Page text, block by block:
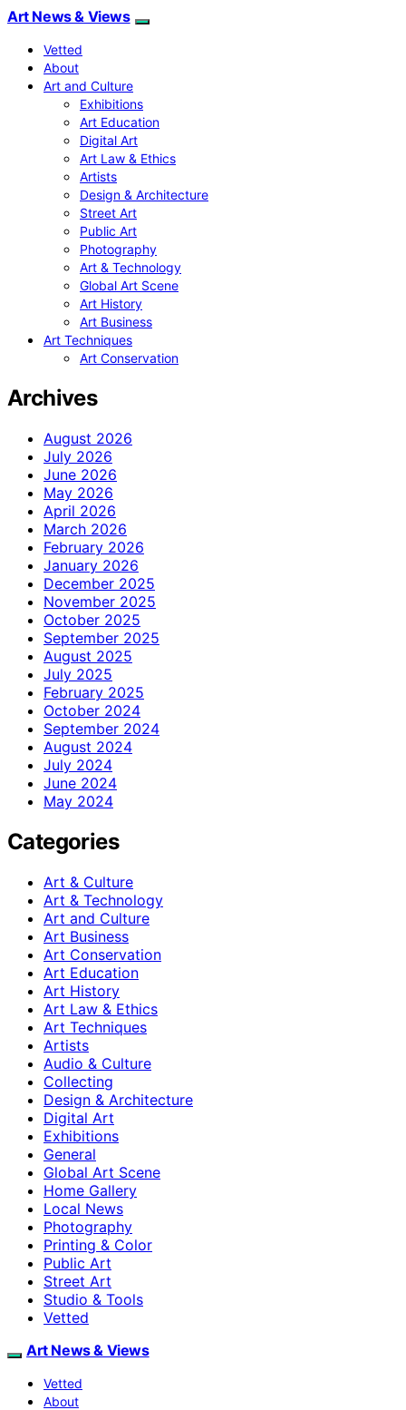
Art News & Views
Vetted
About
Art and Culture
Exhibitions
Art Education
Digital Art
Art Law & Ethics
Artists
Design & Architecture
Street Art
Public Art
Photography
Art & Technology
Global Art Scene
Art History
Art Business
Art Techniques
Art Conservation
Archives
August 2026
July 2026
June 2026
May 2026
April 2026
March 2026
February 2026
January 2026
December 2025
November 2025
October 2025
September 2025
August 2025
July 2025
February 2025
October 2024
September 2024
August 2024
July 2024
June 2024
May 2024
Categories
Art & Culture
Art & Technology
Art and Culture
Art Business
Art Conservation
Art Education
Art History
Art Law & Ethics
Art Techniques
Artists
Audio & Culture
Collecting
Design & Architecture
Digital Art
Exhibitions
General
Global Art Scene
Home Gallery
Local News
Photography
Printing & Color
Public Art
Street Art
Studio & Tools
Vetted
Art News & Views
Vetted
About